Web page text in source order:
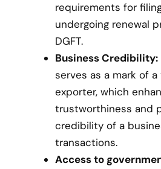
requirements for
undergoing renewal
DGFT.
Business Credibility:
serves as a mark of
exporter, which
trustworthiness and
credibility of a
transactions.
Access to